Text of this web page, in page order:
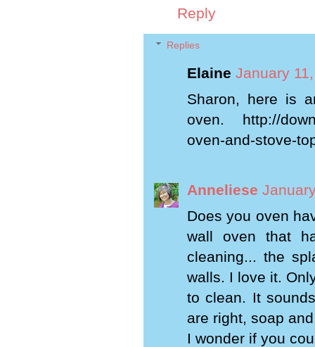
Reply
Replies
Elaine January
Sharon, here is
oven. http://
oven-and-stove-
Anneliese
Does you oven
wall oven that
cleaning... the
walls. I love it.
to clean. It
are right, soap
I wonder if you